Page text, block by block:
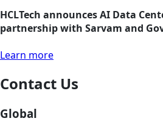
HCLTech announces AI Data
partnership with Sarvam and
Learn more
Contact Us
Global